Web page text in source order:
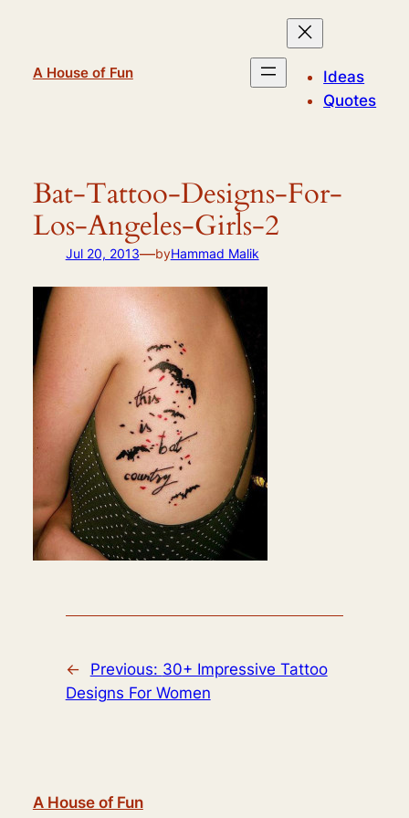
A House of Fun
Ideas
Quotes
Bat-Tattoo-Designs-For-
Los-Angeles-Girls-2
Jul 20, 2013—byHammad Malik
← Previous: 30+ Impressive Tattoo
Designs For Women
A House of Fun